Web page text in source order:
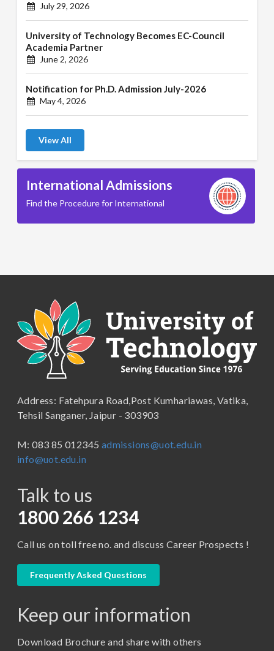
July 29, 2026
University of Technology Becomes EC-Council
Academia Partner
June 2, 2026
Notification for Ph.D. Admission July-2026
May 4, 2026
View All
International Admissions
Find the Procedure for International
B.A. (Pass Course)
B.Com ( Pass Course)
B.Lib and Information Science
B.Pharma
B.Tech
BBA in Capital Market
Certificate in Library Science
D.Pharma
M. Pharm (Pharmaceutics)
M. Pharm (Pharmacology)
School of Commerce, Management and Computer
Applications
School of Engineering & Technology
School of Humanities, Arts and Social Sciences
School of Law
School of Pharmacy
Address: Fatehpura Road,Post Kumhariawas, Vatika,
Tehsil Sanganer, Jaipur - 303903
M: 083 85 012345 admissions@uot.edu.in
info@uot.edu.in
Talk to us
1800 266 1234
Call us on toll free no. and discuss Career Prospects !
Frequently Asked Questions
Keep our information
Download Brochure and share with others